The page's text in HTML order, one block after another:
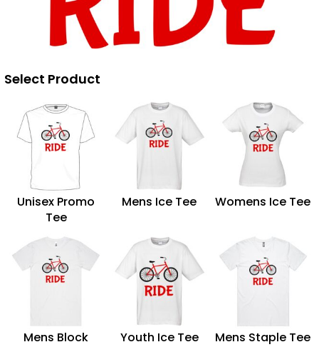
Select Product
Unisex Promo
Tee
Mens Ice Tee Womens Ice Tee
Mens Block
Youth Ice Tee Mens Staple Tee